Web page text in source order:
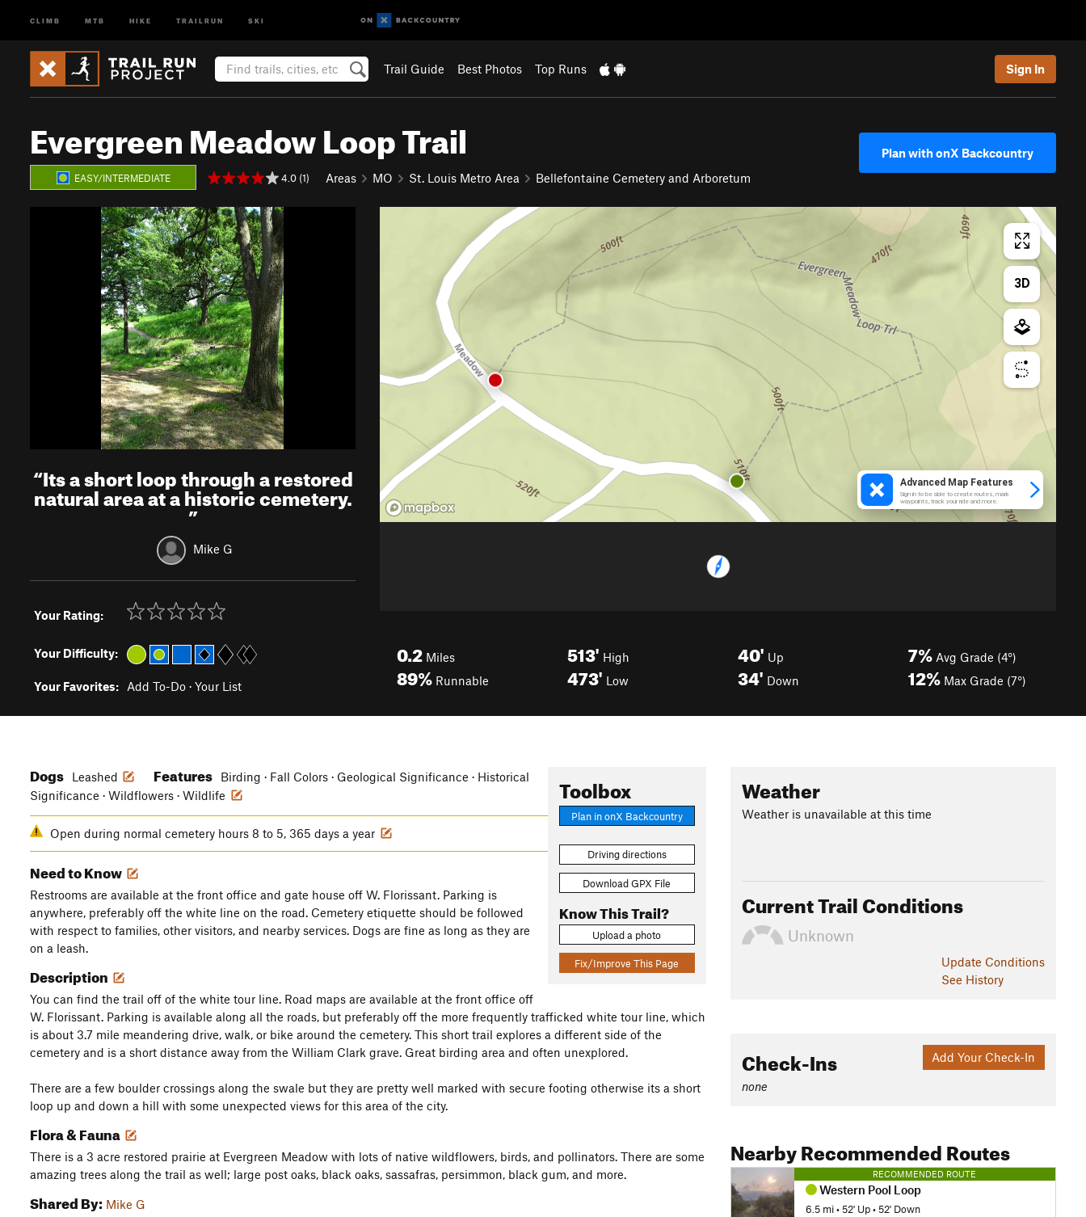
CLIMB MTB HIKE TRAILRUN SKI
Trail Guide Best Photos Top Runs Sign In
Evergreen Meadow Loop Trail
EASY/INTERMEDIATE 4.0 (1) Areas MO St. Louis Metro Area Bellefontaine Cemetery and Arboretum
Plan with onX Backcountry
“Its a short loop through a restored
natural area at a historic cemetery.
”
Mike G
Your Rating:
Your Difficulty:
Your Favorites: Add To-Do · Your List
0.2 Miles
89% Runnable
513' High
473' Low
40' Up
34' Down
7% Avg Grade (4°)
12% Max Grade (7°)
Toolbox
Plan in onX Backcountry
Driving directions
Download GPX File
Know This Trail?
Upload a photo
Fix/Improve This Page
Dogs Leashed Features
Birding · Fall Colors · Geological Significance · Historical
Significance · Wildflowers · Wildlife
Open during normal cemetery hours 8 to 5, 365 days a year
Need to Know
Restrooms are available at the front office and gate house off W. Florissant. Parking is
anywhere, preferably off the white line on the road. Cemetery etiquette should be followed
with respect to families, other visitors, and nearby services. Dogs are fine as long as they are
on a leash.
Description
You can find the trail off of the white tour line. Road maps are available at the front office off
W. Florissant. Parking is available along all the roads, but preferably off the more frequently trafficked white tour line, which
is about 3.7 mile meandering drive, walk, or bike around the cemetery. This short trail explores a different side of the
cemetery and is a short distance away from the William Clark grave. Great birding area and often unexplored.
There are a few boulder crossings along the swale but they are pretty well marked with secure footing otherwise its a short
loop up and down a hill with some unexpected views for this area of the city.
Flora & Fauna
There is a 3 acre restored prairie at Evergreen Meadow with lots of native wildflowers, birds, and pollinators. There are some
amazing trees along the trail as well; large post oaks, black oaks, sassafras, persimmon, black gum, and more.
Shared By: Mike G
Weather
Weather is unavailable at this time
Current Trail Conditions
Unknown
Update Conditions
See History
Add Your Check-In
Check-Ins
none
Nearby Recommended Routes
RECOMMENDED ROUTE
Western Pool Loop
6.5 mi •52' Up •52' Down